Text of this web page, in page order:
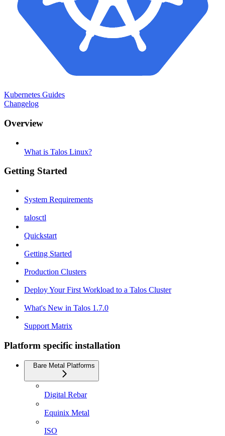
Kubernetes Guides
Changelog
Overview
What is Talos Linux?
Getting Started
System Requirements
talosctl
Quickstart
Getting Started
Production Clusters
Deploy Your First Workload to a Talos Cluster
What's New in Talos 1.7.0
Support Matrix
Platform specific installation
Bare Metal Platforms
Digital Rebar
Equinix Metal
ISO